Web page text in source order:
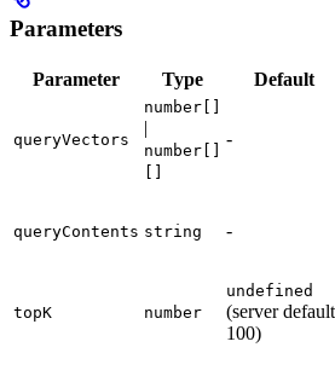
Parameters
Parameter Type Default
queryVectors
number[]
|
number[]
[]
-
queryContents string -
topK number
undefined
(server
100)